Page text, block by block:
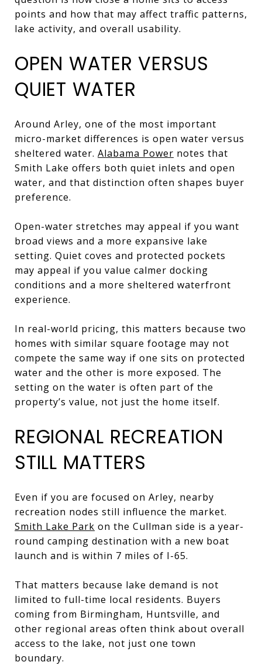
points and how that may affect traffic patterns,
lake activity, and overall usability.
OPEN WATER VERSUS
QUIET WATER
Around Arley, one of the most important
micro-market differences is open water versus
sheltered water. Alabama Power notes that
Smith Lake offers both quiet inlets and open
water, and that distinction often shapes buyer
preference.
Open-water stretches may appeal if you want
broad views and a more expansive lake
setting. Quiet coves and protected pockets
may appeal if you value calmer docking
conditions and a more sheltered waterfront
experience.
In real-world pricing, this matters because two
homes with similar square footage may not
compete the same way if one sits on protected
water and the other is more exposed. The
setting on the water is often part of the
property’s value, not just the home itself.
REGIONAL RECREATION
STILL MATTERS
Even if you are focused on Arley, nearby
recreation nodes still influence the market.
Smith Lake Park on the Cullman side is a year-
round camping destination with a new boat
launch and is within 7 miles of I-65.
That matters because lake demand is not
limited to full-time local residents. Buyers
coming from Birmingham, Huntsville, and
other regional areas often think about overall
access to the lake, not just one town
boundary.